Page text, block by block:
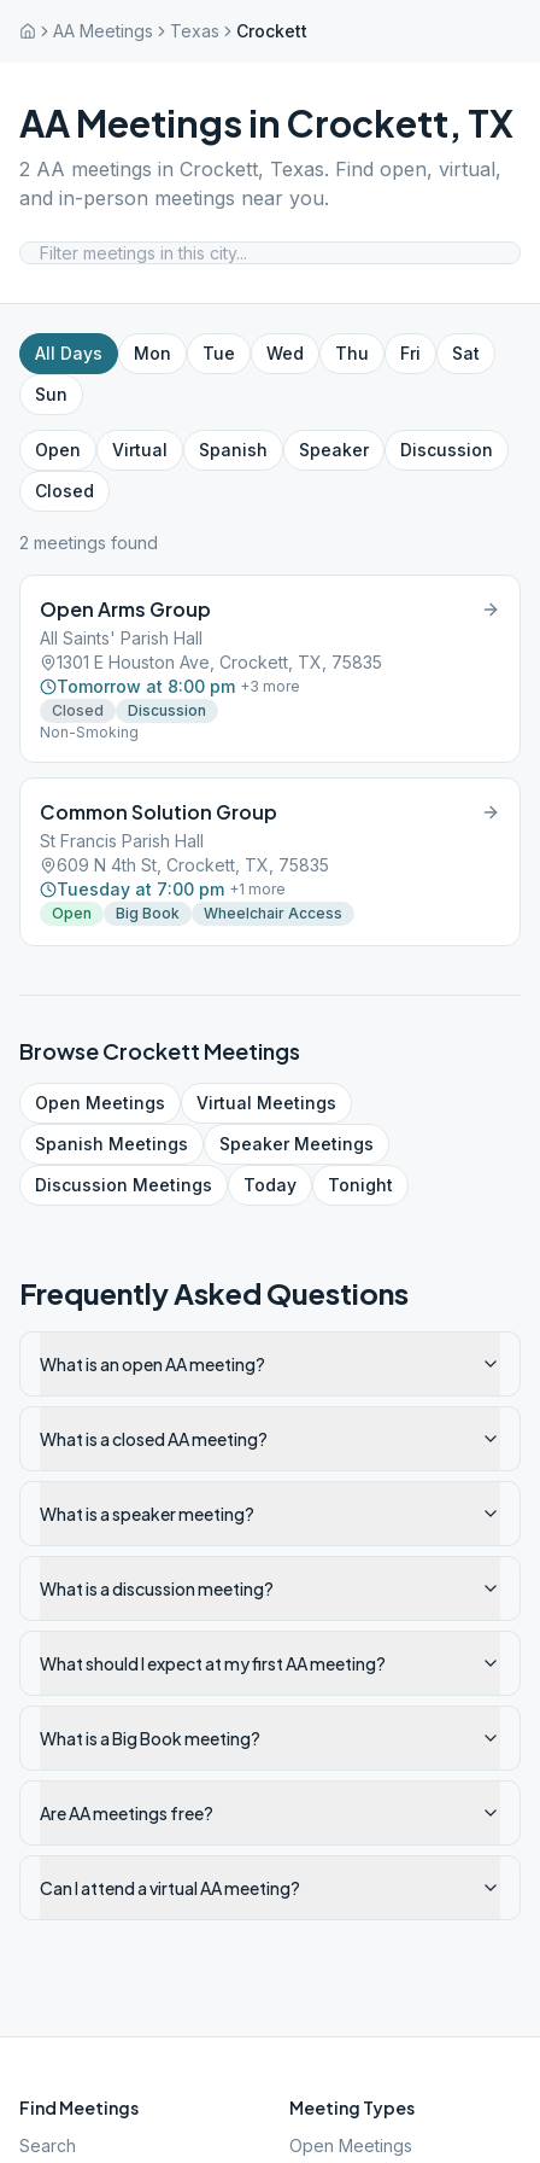
AA Meetings Texas Crockett
AA Meetings in Crockett, TX
2 AA meetings in Crockett, Texas. Find open, virtual,
and in-person meetings near you.
All Days Mon Tue Wed Thu Fri
Sat
Sun
Open Virtual Spanish Speaker
Discussion
Closed
2 meetings found
Open Arms Group
All Saints' Parish Hall
1301 E Houston Ave, Crockett, TX, 75835
Tomorrow at 8:00 pm +3 more
Closed
Discussion
Non-Smoking
Common Solution Group
St Francis Parish Hall
609 N 4th St, Crockett, TX, 75835
Tuesday at 7:00 pm +1 more
Open
Big Book Wheelchair Access
BrowseCrockett Meetings
Open Meetings Virtual Meetings
Spanish Meetings SpeakerMeetings
Discussion Meetings Today Tonight
Frequently Asked Questions
What is an open AA meeting?
What is a closed AA meeting?
What is a speaker meeting?
What is a discussion meeting?
What should I expect at my first AA meeting?
What is a Big Book meeting?
Are AA meetings free?
Can I attend a virtual AA meeting?
Find Meetings
Search
Meeting Types
Open Meetings